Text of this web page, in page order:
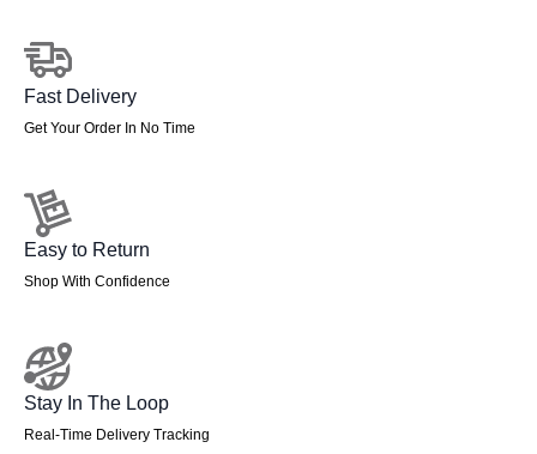
Fast Delivery
Get Your Order In No Time
Easy to Return
Shop With Confidence
Stay In The Loop
Real-Time Delivery Tracking